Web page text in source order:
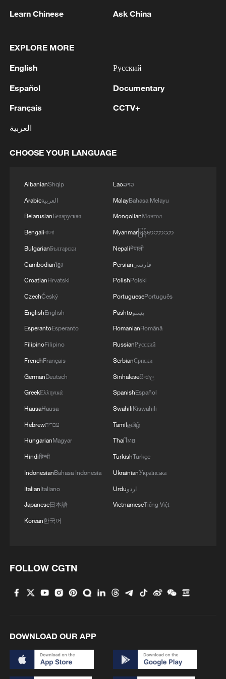
committee, deepen cooperation in flagship
intelligence, digital economy, green
economy, energy and agriculture, and
further facilitate personnel exchanges.
Billah offered high praise for the great
achievements China has made in
economic and social development, noting
that the Brunei-China friendship has a
practical cooperation. He also stated that
Brunei firmly adheres to the one-China
communication and cooperation with
China to contribute to regional peace,
security and prosperity.
Source(s): Xinhua News Agency
TOP NEWS
National Fitness Day: AI is making exercise
05:36, 09-Aug-2026
Learn Chinese Ask China
EXPLORE MORE
English
Español
Français
العربية
Русский
Documentary
CCTV+
CHOOSE YOUR LANGUAGE
AlbanianShqip
Arabicالعربية
BelarusianБеларуская
Bengaliবাংলা
BulgarianБългарски
Cambodianខ្មែរ
CroatianHrvatski
CzechČeský
EnglishEnglish
EsperantoEsperanto
FilipinoFilipino
FrenchFrançais
GermanDeutsch
GreekΕλληνικά
HausaHausa
Hebrewעברית
HungarianMagyar
Hindiहिन्दी
IndonesianBahasa Indonesia
ItalianItaliano
Japanese日本語
Korean한국어
Laoລາວ
MalayBahasa Melayu
MongolianМонгол
Myanmarမြန်မာဘာသာ
Nepaliनेपाली
Persianفارسی
PolishPolski
PortuguesePortuguês
Pashtoپښتو
RomanianRomână
RussianРусский
SerbianСрпски
Sinhaleseසිංහල
SpanishEspañol
SwahiliKiswahili
Tamilதமிழ்
Thaiไทย
TurkishTürkçe
UkrainianУкраїнська
Urduاردو
VietnameseTiếng Việt
FOLLOW CGTN
DOWNLOAD OUR APP